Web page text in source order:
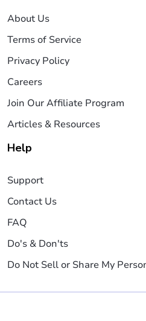
About Us
Terms of Service
Privacy Policy
Careers
Join Our Affiliate Program
Articles & Resources
Help
Support
Contact Us
FAQ
Do's & Don'ts
Do Not Sell or Share My